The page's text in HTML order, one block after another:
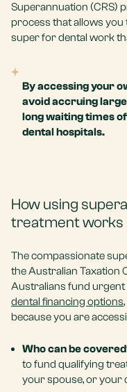
Superannuation (CRS)
process that allows you
super for dental work
By accessing your
avoid accruing
long waiting times
dental hospitals.
How using
treatment works
The compassionate
the Australian Taxation
Australians fund urgent
dental financing options
because you are
Who can be
to fund qualifying
your spouse, or your